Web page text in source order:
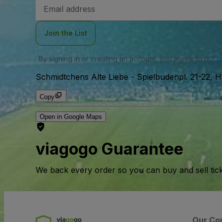
Address
Join the List
By signing in or creating an account, you agree to our
Schmidtchens Alte Liebe - Spielbudenpl. 21-22,
Copy
Open in Google Maps
viagogo Guarantee
We back every order so you can buy and sell
Our